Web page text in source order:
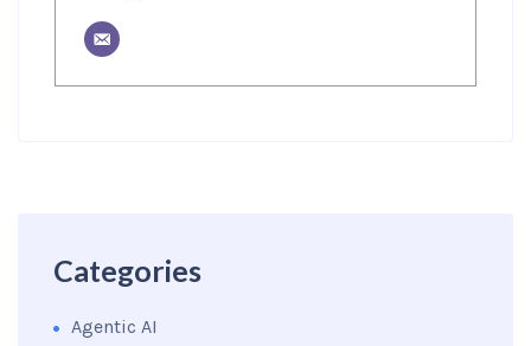
Categories
Agentic AI